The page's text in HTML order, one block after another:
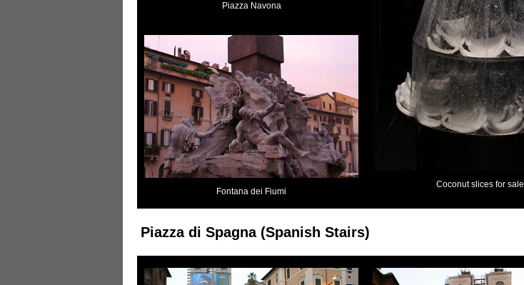
Piazza Navona
Coconut slices for sale
Fontana dei Fiumi
Piazza di Spagna (Spanish Stairs)